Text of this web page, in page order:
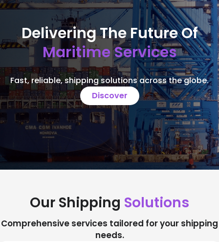
Delivering The Future Of
Maritime Services
Fast, reliable, shipping solutions across the globe.
Discover
Our Shipping Solutions
Comprehensive services tailored for your shipping
needs.